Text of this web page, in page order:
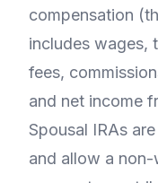
compensation
includes wages,
fees,
and net income
Spousal IRAs
and allow a